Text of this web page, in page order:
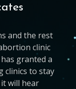
and the rest
clinic
granted a
clinics to stay
will hear